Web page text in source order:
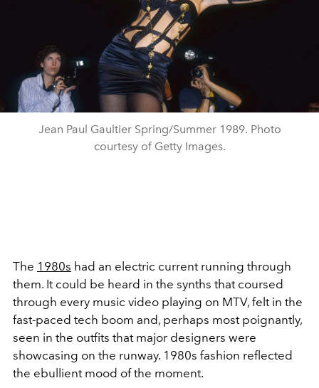
Jean Paul Gaultier Spring/Summer 1989. Photo
courtesy of Getty Images.
The 1980s had an electric current running through
them. It could be heard in the synths that coursed
through every music video playing on MTV, felt in the
fast-paced tech boom and, perhaps most poignantly,
seen in the outfits that major designers were
showcasing on the runway. 1980s fashion reflected
the ebullient mood of the moment.